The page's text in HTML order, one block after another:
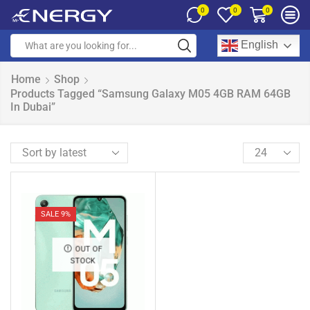
0 0 0
English
Home
Shop
Products Tagged “Samsung Galaxy M05 4GB RAM 64GB
In Dubai”
SALE 9%
OUT OF
STOCK